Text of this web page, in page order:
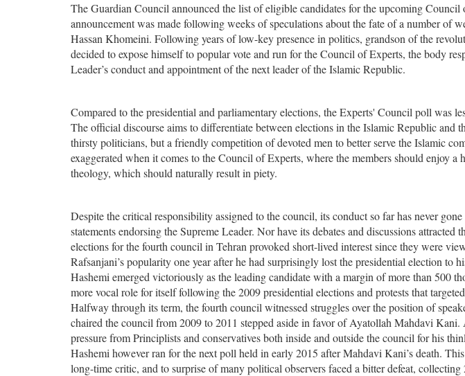
The Guardian Council announced the list of eligible candidates for the upcoming Council
announcement was made following weeks of speculations about the fate of a number of
Hassan Khomeini. Following years of low-key presence in politics, grandson of the
decided to expose himself to popular vote and run for the Council of Experts, the body
Leader’s conduct and appointment of the next leader of the Islamic Republic.
Compared to the presidential and parliamentary elections, the Experts' Council poll was
The official discourse aims to differentiate between elections in the Islamic Republic and
thirsty politicians, but a friendly competition of devoted men to better serve the Islamic
exaggerated when it comes to the Council of Experts, where the members should enjoy a
theology, which should naturally result in piety.
Despite the critical responsibility assigned to the council, its conduct so far has never
statements endorsing the Supreme Leader. Nor have its debates and discussions
elections for the fourth council in Tehran provoked short-lived interest since they were
Rafsanjani’s popularity one year after he had surprisingly lost the presidential election to
Hashemi emerged victoriously as the leading candidate with a margin of more than 500
more vocal role for itself following the 2009 presidential elections and protests that
Halfway through its term, the fourth council witnessed struggles over the position of
chaired the council from 2009 to 2011 stepped aside in favor of Ayatollah Mahdavi Kani.
pressure from Principlists and conservatives both inside and outside the council for his
Hashemi however ran for the next poll held in early 2015 after Mahdavi Kani’s death.
long-time critic, and to surprise of many political observers faced a bitter defeat, collecting